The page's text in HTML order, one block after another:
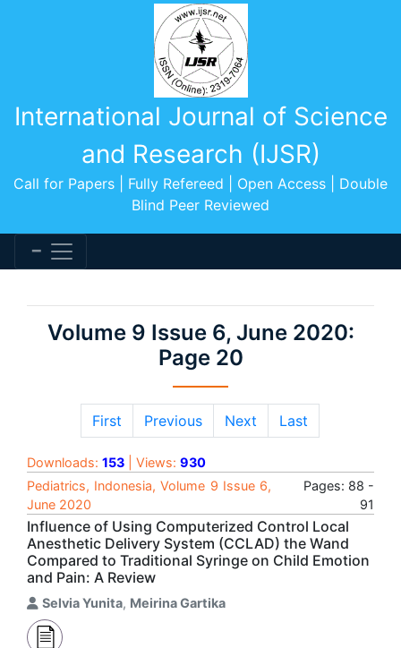
International Journal of Science
and Research (IJSR)
Call for Papers | Fully Refereed | Open Access | Double
Blind Peer Reviewed
Volume 9 Issue 6, June 2020:
Page 20
First Previous Next Last
Downloads: 153 | Views: 930
Pediatrics, Indonesia, Volume 9 Issue 6,
June 2020
Pages: 88 -
91
Influence of Using Computerized Control Local
Anesthetic Delivery System (CCLAD) the Wand
Compared to Traditional Syringe on Child Emotion
and Pain: A Review
Selvia Yunita, Meirina Gartika